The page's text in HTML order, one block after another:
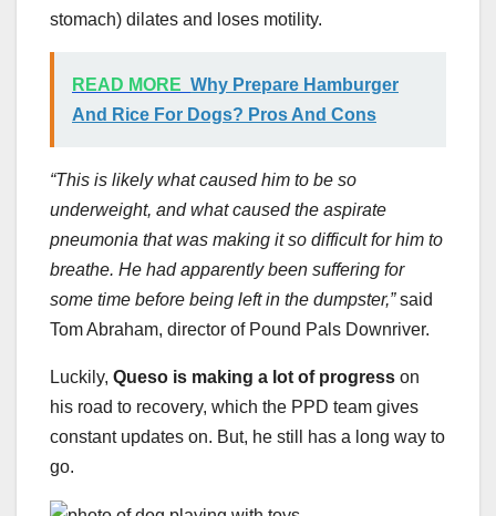
stomach) dilates and loses motility.
READ MORE Why Prepare Hamburger
And Rice For Dogs? Pros And Cons
“This is likely what caused him to be so
underweight, and what caused the aspirate
pneumonia that was making it so difficult for him to
breathe. He had apparently been suffering for
some time before being left in the dumpster,”said
Tom Abraham, director of Pound Pals Downriver.
Luckily, Queso is making a lot of progress on
his road to recovery, which the PPD team gives
constant updates on. But, he still has a long way to
go.